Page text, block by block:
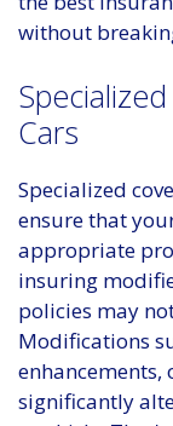
without
Cars
Specialized
ensure that
appropriate
insuring
policies may
Modifications
significantly